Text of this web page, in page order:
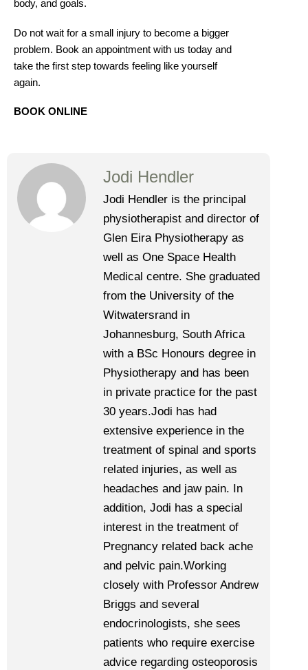
body, and goals.
Do not wait for a small injury to become a bigger
problem. Book an appointment with us today and
take the first step towards feeling like yourself
again.
BOOK ONLINE
Jodi Hendler
Jodi Hendler is the principal
physiotherapist and director of
Glen Eira Physiotherapy as
well as One Space Health
Medical centre. She graduated
from the University of the
Witwatersrand in
Johannesburg, South Africa
with a BSc Honours degree in
Physiotherapy and has been
in private practice for the past
30 years.Jodi has had
extensive experience in the
treatment of spinal and sports
related injuries, as well as
headaches and jaw pain. In
addition, Jodi has a special
interest in the treatment of
Pregnancy related back ache
and pelvic pain.Working
closely with Professor Andrew
Briggs and several
endocrinologists, she sees
patients who require exercise
advice regarding osteoporosis